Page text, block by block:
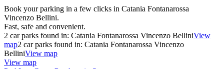
Book your parking in a few clicks in Catania Fontanarossa
Vincenzo Bellini.
Fast, safe and convenient.
2 car parks found in: Catania Fontanarossa Vincenzo BelliniView
map2 car parks found in: Catania Fontanarossa Vincenzo
BelliniView map
View map